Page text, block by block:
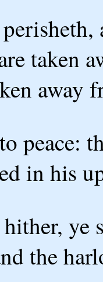
taken
away
peace:
in his
ye
the